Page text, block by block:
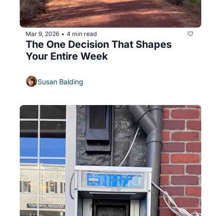
Mar 9, 2026 • 4 min read
The One Decision That Shapes
Your Entire Week
Susan Balding